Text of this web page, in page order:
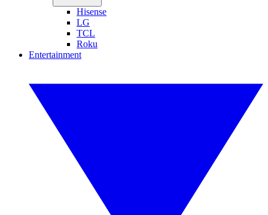
Hisense
LG
TCL
Roku
Entertainment